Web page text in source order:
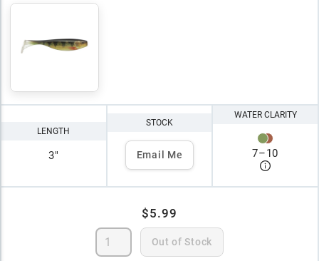
LENGTH
3"
STOCK
Email Me
WATER CLARITY
7–10
$5.99
Out of Stock